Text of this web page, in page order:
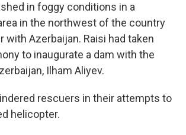
in foggy conditions in a
in the northwest of the country
with Azerbaijan. Raisi had taken
to inaugurate a dam with the
Ilham Aliyev.
rescuers in their attempts to
helicopter.